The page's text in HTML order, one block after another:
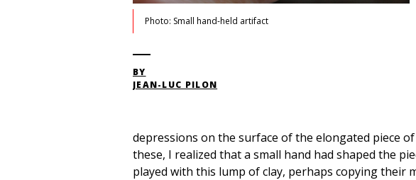
Photo: Small hand-held artifact
BY
JEAN-LUC PILON
depressions on the surface of the elongated piece
these, I realized that a small hand had shaped the
played with this lump of clay, perhaps copying their